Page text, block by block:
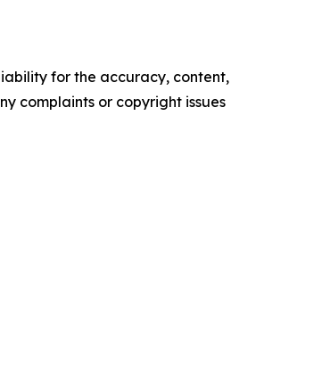
for the accuracy, content,
complaints or copyright issues